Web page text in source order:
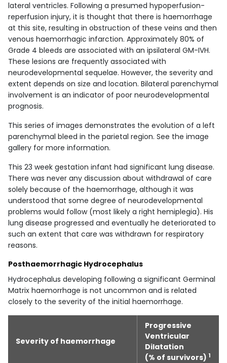
lateral ventricles. Following a presumed hypoperfusion-
reperfusion injury, it is thought that there is haemorrhage
at this site, resulting in obstruction of these veins and then
venous haemorrhagic infarction. Approximately 80% of
Grade 4 bleeds are associated with an ipsilateral GM-IVH.
These lesions are frequently associated with
neurodevelopmental sequelae. However, the severity and
extent depends on size and location. Bilateral parenchymal
involvement is an indicator of poor neurodevelopmental
prognosis.
This series of images demonstrates the evolution of a left
parenchymal bleed in the parietal region. See the image
gallery for more information.
This 23 week gestation infant had significant lung disease.
There was never any discussion about withdrawal of care
solely because of the haemorrhage, although it was
understood that some degree of neurodevelopmental
problems would follow (most likely a right hemiplegia). His
lung disease progressed and eventually he deteriorated to
such an extent that care was withdrawn for respiratory
reasons.
Posthaemorrhagic Hydrocephalus
Hydrocephalus developing following a significant Germinal
Matrix haemorrhage is not uncommon and is related
closely to the severity of the initial haemorrhage.
Severity of haemorrhage
Progressive
Ventricular
Dilatation
(% of survivors) 1